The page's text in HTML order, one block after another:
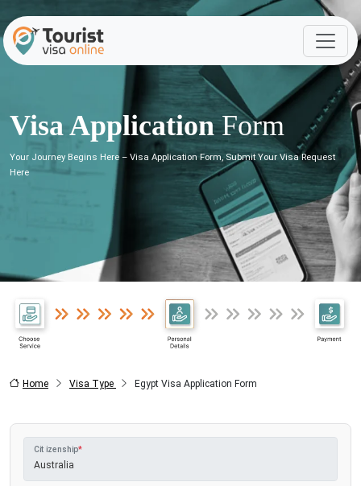
Visa ApplicationForm
Your Journey Begins Here – Visa Application Form, Submit Your Visa Request
Here
Home Visa Type Egypt Visa Application Form
Citizenship*